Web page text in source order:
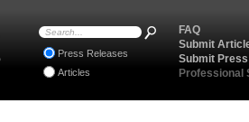
FAQ
Submit
Submit
Professional
Press Releases
Articles